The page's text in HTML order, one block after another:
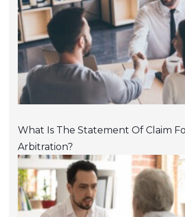
What Is The Statement Of Claim
Arbitration?